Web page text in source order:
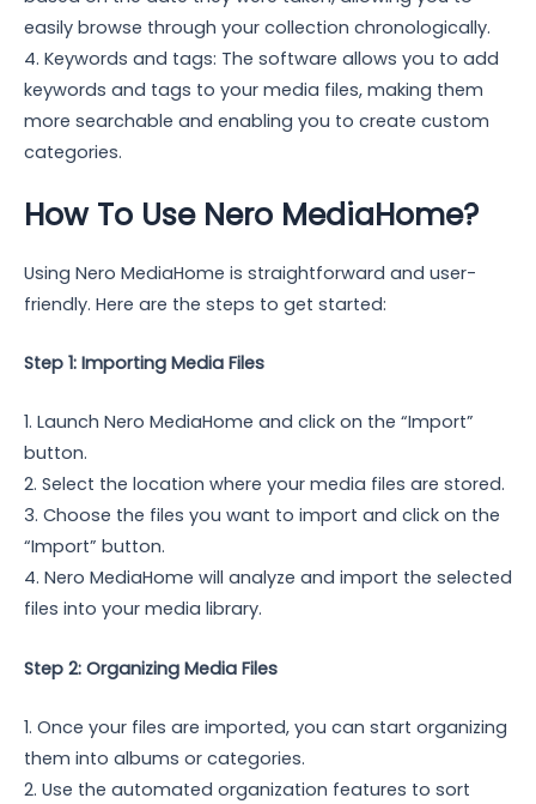
easily browse through your collection chronologically.
4. Keywords and tags: The software allows you to add
keywords and tags to your media files, making them
more searchable and enabling you to create custom
categories.
How To Use Nero MediaHome?
Using Nero MediaHome is straightforward and user-
friendly. Here are the steps to get started:
Step 1: Importing Media Files
1. Launch Nero MediaHome and click on the “Import”
button.
2. Select the location where your media files are stored.
3. Choose the files you want to import and click on the
“Import” button.
4. Nero MediaHome will analyze and import the selected
files into your media library.
Step 2: Organizing Media Files
1. Once your files are imported, you can start organizing
them into albums or categories.
2. Use the automated organization features to sort